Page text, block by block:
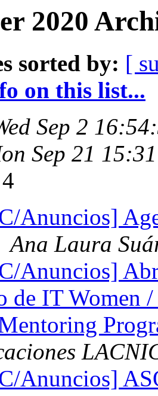
2020
sorted by: [
on this list...
Sep 2
Sep 21
4
Anuncios]
Ana Laura
Anuncios]
de IT Women
Anuncios]